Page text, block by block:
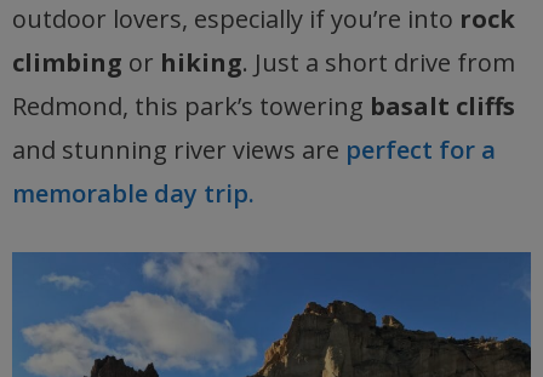
outdoor lovers, especially if you’re into rock
climbing or hiking. Just a short drive from
Redmond, this park’s towering basalt cliffs
and stunning river views are perfect for a
memorable day trip.